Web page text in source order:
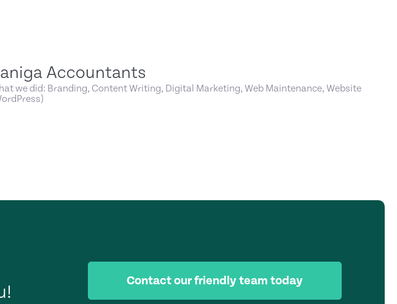
Accountants
we did: Branding, Content Writing, Digital Marketing, Web Maintenance, Website
Contact our friendly team today